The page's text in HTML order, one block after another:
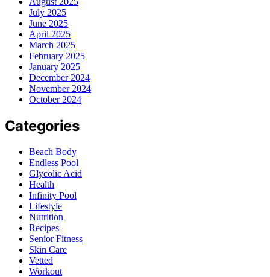
July 2025
June 2025
April 2025
March 2025
February 2025
January 2025
December 2024
November 2024
October 2024
Categories
Beach Body
Endless Pool
Glycolic Acid
Health
Infinity Pool
Lifestyle
Nutrition
Recipes
Senior Fitness
Skin Care
Vetted
Workout